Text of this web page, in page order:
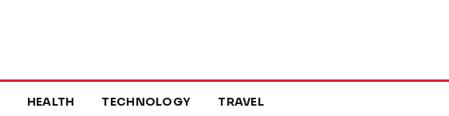
HEALTH TECHNOLOGY TRAVEL